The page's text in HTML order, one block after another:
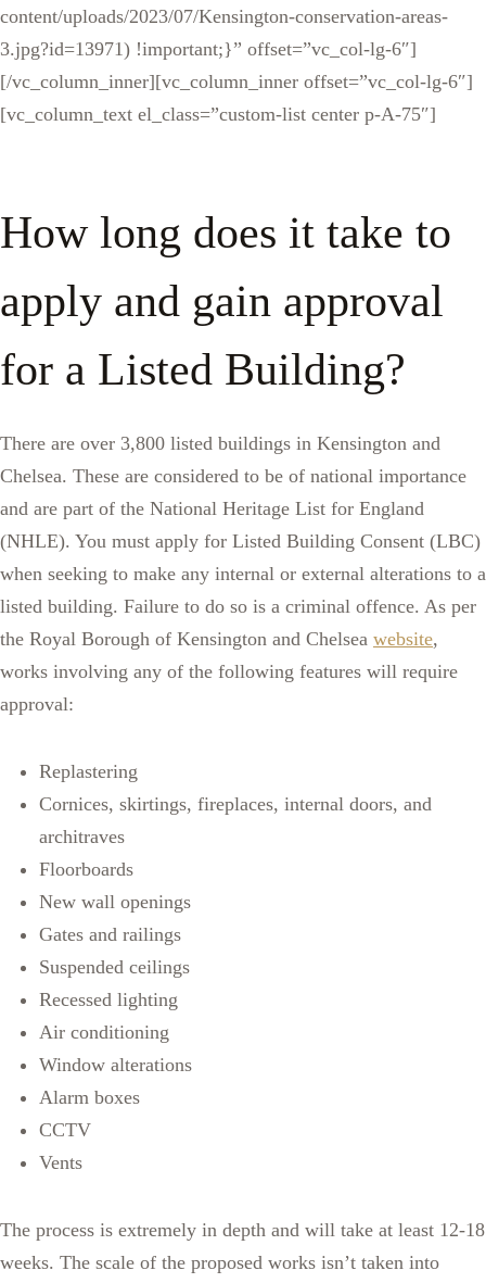
content/uploads/2023/07/Kensington-conservation-areas-
3.jpg?id=13971) !important;}” offset=”vc_col-lg-6″]
[/vc_column_inner][vc_column_inner offset=”vc_col-lg-6″]
[vc_column_text el_class=”custom-list center p-A-75″]
How long does it take to
apply and gain approval
for a Listed Building?
There are over 3,800 listed buildings in Kensington and
Chelsea. These are considered to be of national importance
and are part of the National Heritage List for England
(NHLE). You must apply for Listed Building Consent (LBC)
when seeking to make any internal or external alterations to a
listed building. Failure to do so is a criminal offence. As per
the Royal Borough of Kensington and Chelsea website,
works involving any of the following features will require
approval:
Replastering
Cornices, skirtings, fireplaces, internal doors, and
architraves
Floorboards
New wall openings
Gates and railings
Suspended ceilings
Recessed lighting
Air conditioning
Window alterations
Alarm boxes
CCTV
Vents
The process is extremely in depth and will take at least 12-18
weeks. The scale of the proposed works isn’t taken into